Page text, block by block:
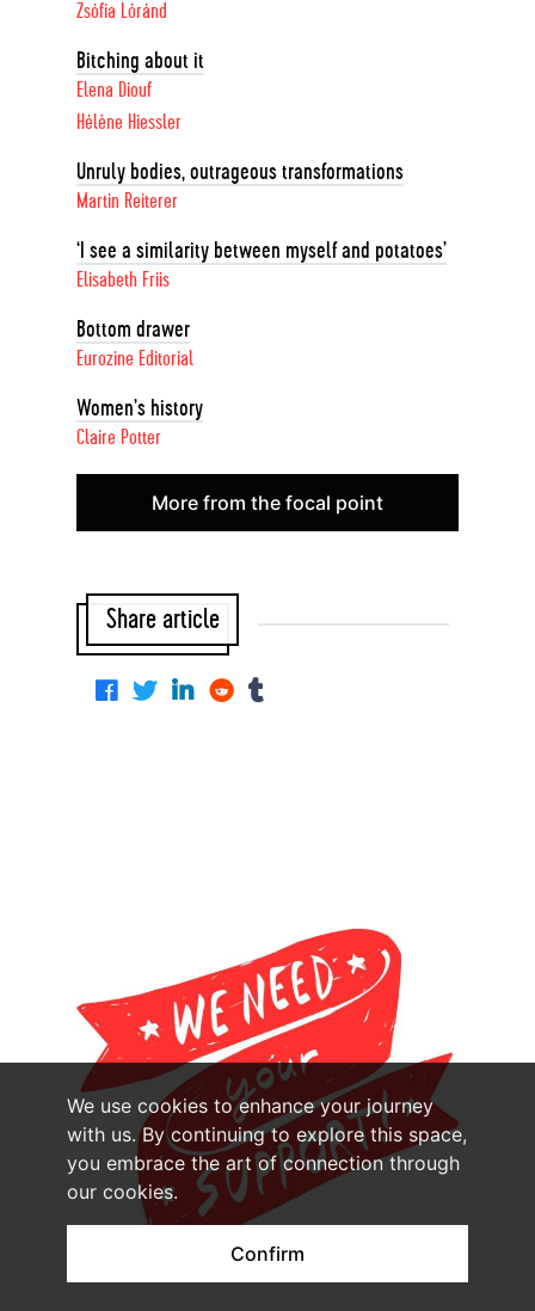
We use cookies to enhance your journey
with us. By continuing to explore this space,
you embrace the art of connection through
our cookies.
Confirm
Zsófia Lóránd
Bitching about it
Elena Diouf
Hélène Hiessler
Unruly bodies, outrageous transformations
Martin Reiterer
‘I see a similarity between myself and potatoes’
Elisabeth Friis
Bottom drawer
Eurozine Editorial
Women’s history
Claire Potter
More from the focal point
Share article